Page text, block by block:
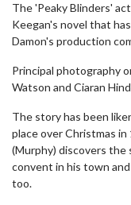
The 'Peaky Blinders'
Keegan's novel that
Damon's production
Principal photography
Watson and Ciaran
The story has been
place over Christmas
(Murphy) discovers
convent in his town
too.